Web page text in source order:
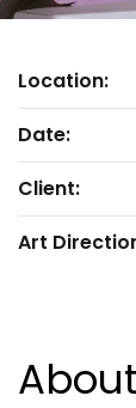
Location:
Date:
Client:
Art